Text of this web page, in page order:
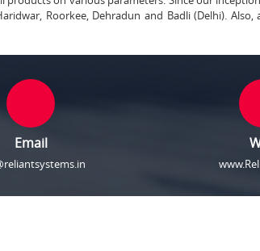
Roorkee, Dehradun and Badli (Delhi).
Email